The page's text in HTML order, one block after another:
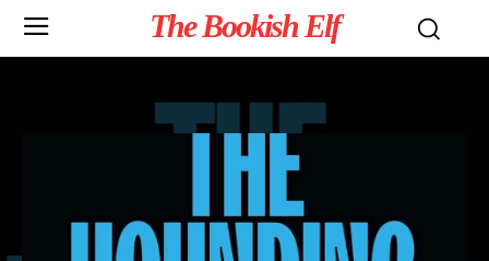
The Bookish Elf